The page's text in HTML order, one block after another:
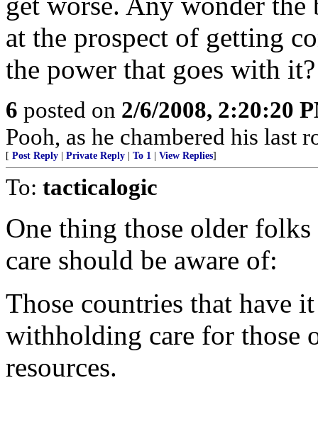
at the prospect of getting
the power that goes with it?
6 posted on 2/6/2008, 2:20:20
Pooh, as he chambered his last
[ Post Reply Private Reply To 1 View Replies]
To: tacticalogic
One thing those older
care should be aware of:
Those countries that have
withholding care for those
resources.